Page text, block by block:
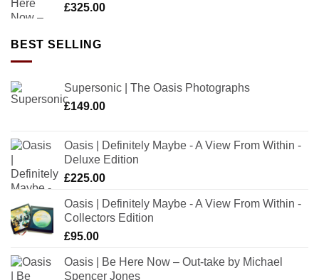
£325.00
BEST SELLING
Supersonic | The Oasis Photographs
£149.00
Oasis | Definitely Maybe - A View From Within -
Deluxe Edition
£225.00
Oasis | Definitely Maybe - A View From Within -
Collectors Edition
£95.00
Oasis | Be Here Now – Out-take by Michael
Spencer Jones